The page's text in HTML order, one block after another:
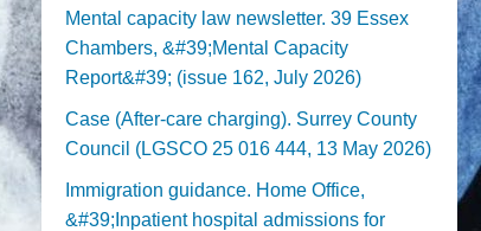
Mental capacity law newsletter. 39 Essex
Chambers, &#39;Mental Capacity
Report&#39; (issue 162, July 2026)
Case (After-care charging). Surrey County
Council (LGSCO 25 016 444, 13 May 2026)
Immigration guidance. Home Office,
&#39;Inpatient hospital admissions for